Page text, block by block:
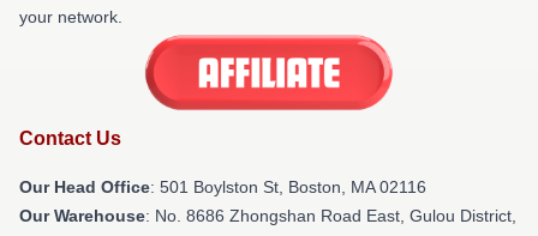
your network.
Contact Us
Our Head Office: 501 Boylston St, Boston, MA 02116
Our Warehouse: No. 8686 Zhongshan Road East, Gulou District,